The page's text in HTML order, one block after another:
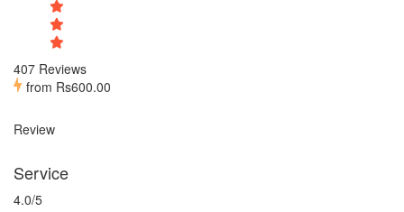
407 Reviews
from Rs600.00
Review
Service
4.0/5